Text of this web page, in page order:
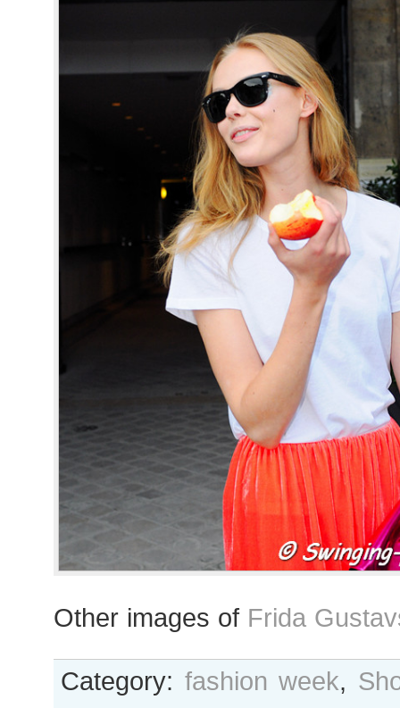
Other images of Frida
Category: fashion week,